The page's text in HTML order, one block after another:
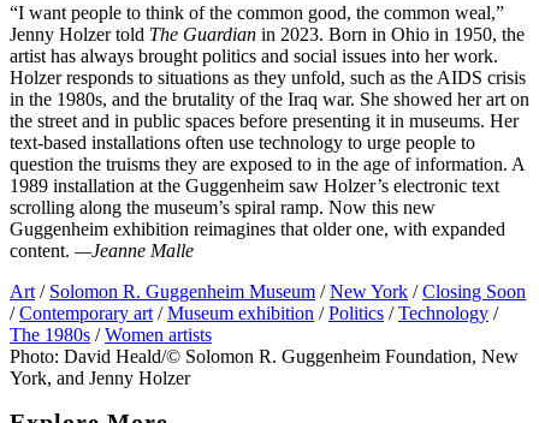
“I want people to think of the common good, the common weal,”
Jenny Holzer told The Guardian in 2023. Born in Ohio in 1950, the
artist has always brought politics and social issues into her work.
Holzer responds to situations as they unfold, such as the AIDS crisis
in the 1980s, and the brutality of the Iraq war. She showed her art on
the street and in public spaces before presenting it in museums. Her
text-based installations often use technology to urge people to
question the truisms they are exposed to in the age of information. A
1989 installation at the Guggenheim saw Holzer’s electronic text
scrolling along the museum’s spiral ramp. Now this new
Guggenheim exhibition reimagines that older one, with expanded
content. —Jeanne Malle
Art / Solomon R. Guggenheim Museum / New York / Closing Soon
/ Contemporary art / Museum exhibition / Politics / Technology /
The 1980s / Women artists
Photo: David Heald/© Solomon R. Guggenheim Foundation, New
York, and Jenny Holzer